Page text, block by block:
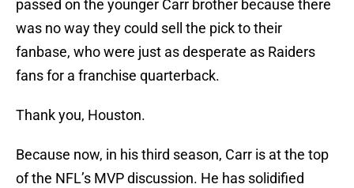
passed on the younger Carr brother because there
was no way they could sell the pick to their
fanbase, who were just as desperate as Raiders
fans for a franchise quarterback.
Thank you, Houston.
Because now, in his third season, Carr is at the top
of the NFL’s MVP discussion. He has solidified